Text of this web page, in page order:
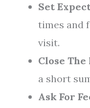
Set
times and
visit.
Close The
a short
Ask For